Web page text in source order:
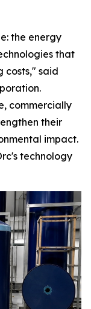
the energy
that
costs," said
commercially
their
impact.
technology